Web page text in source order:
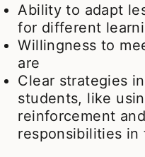
Ability to adapt
for different
Willingness to
are
Clear strategies
students, like
reinforcement
responsibilities in